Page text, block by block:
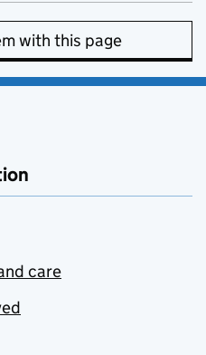
with this page
care